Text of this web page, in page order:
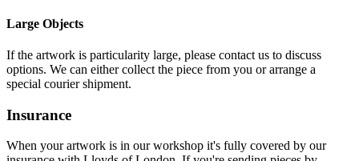
Large Objects
If the artwork is particularity large, please contact us to discuss
options. We can either collect the piece from you or arrange a
special courier shipment.
Insurance
When your artwork is in our workshop it's fully covered by our